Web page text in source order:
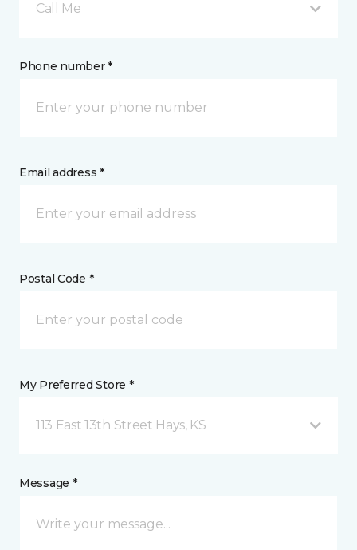
Call Me
Phone number *
Email address *
Postal Code *
My Preferred Store *
113 East 13th Street Hays, KS
Message *